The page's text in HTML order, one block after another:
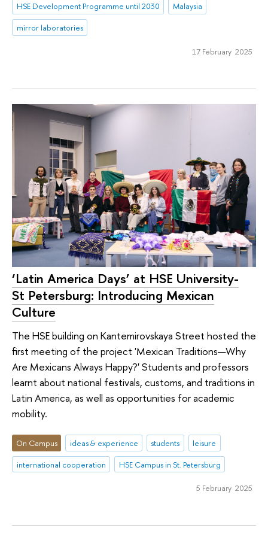
HSE Development Programme until 2030
Malaysia
mirror laboratories
17 February 2025
‘Latin America Days’ at HSE University-
St Petersburg: Introducing Mexican
Culture
The HSE building on Kantemirovskaya Street hosted the
first meeting of the project 'Mexican Traditions—Why
Are Mexicans Always Happy?' Students and professors
learnt about national festivals, customs, and traditions in
Latin America, as well as opportunities for academic
mobility.
On Campus ideas & experience students
leisure
international cooperation
HSE Campus in St. Petersburg
5 February 2025